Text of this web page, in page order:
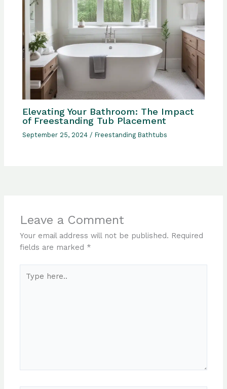
Elevating Your Bathroom: The Impact
of Freestanding Tub Placement
September 25, 2024 /Freestanding Bathtubs
Leave a Comment
Your email address will not be published. Required
fields are marked *
here..